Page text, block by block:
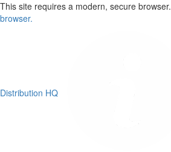
This site requires a modern, secure browser.
browser.
Distribution HQ